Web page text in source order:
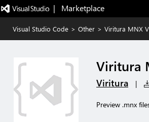
|   Marketplace
Visual Studio Code > Other > Viritura MNX
Viritura
Viritura |
Preview .mnx